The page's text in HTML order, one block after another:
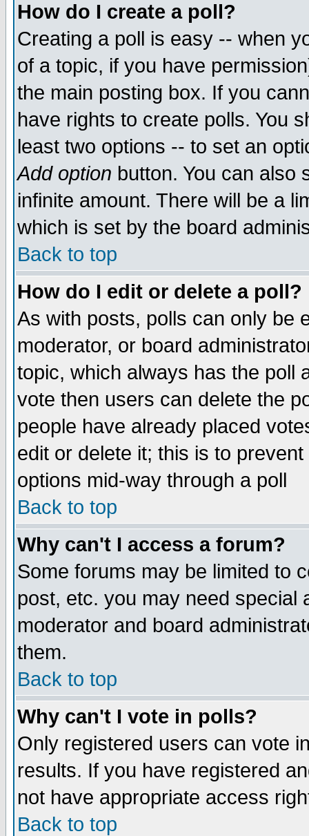
How do I create a poll?
Creating a poll is easy -- when
of a topic, if you have
the main posting box. If you
have rights to create polls. You
least two options -- to set an
Add option button. You can also
infinite amount. There will be a
which is set by the board
Back to top
How do I edit or delete a poll?
As with posts, polls can only be
moderator, or board
topic, which always has the poll
vote then users can delete the
people have already placed
edit or delete it; this is to
options mid-way through a poll
Back to top
Why can't I access a forum?
Some forums may be limited to
post, etc. you may need special
moderator and board
them.
Back to top
Why can't I vote in polls?
Only registered users can vote
results. If you have registered
not have appropriate access
Back to top